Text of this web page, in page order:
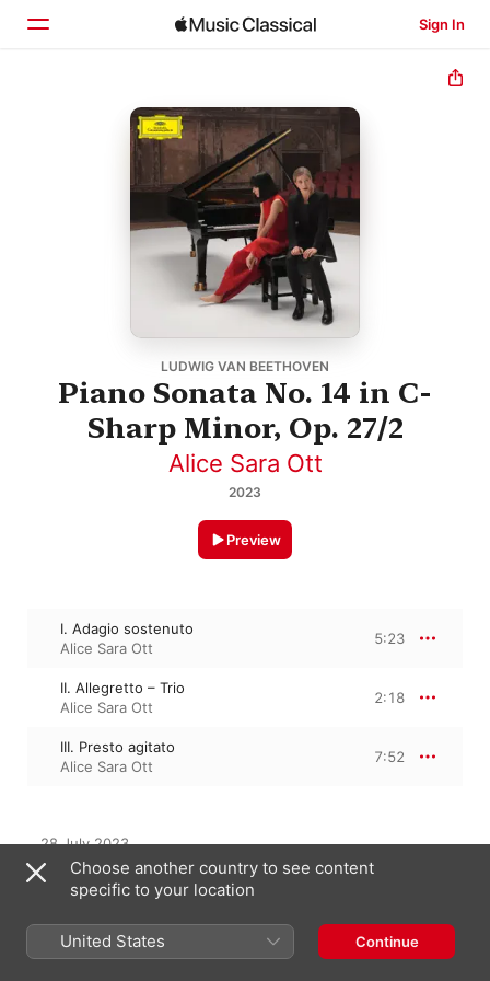
Sign In
Browse
LUDWIG VAN BEETHOVEN
Piano Sonata No. 14 in C-
Sharp Minor, Op. 27/2
Alice Sara Ott
2023
Preview
I. Adagio sostenuto
Alice Sara Ott
5:23
II. Allegretto – Trio
Alice Sara Ott
2:18
III. Presto agitato
Alice Sara Ott
7:52
28 July 2023
3 Tracks, 15 minutes
℗ 2023 Deutsche Grammophon GmbH, Berlin
From the Album
Choose another country to see content
specific to your location
United States Continue